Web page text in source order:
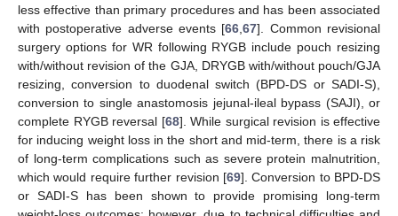
less effective than primary procedures and has been associated
with postoperative adverse events [66 ,67]. Common revisional
surgery options for WR following RYGB include pouch resizing
with/without revision of the GJA, DRYGB with/without pouch/GJA
resizing, conversion to duodenal switch (BPD-DS or SADI-S),
conversion to single anastomosis jejunal-ileal bypass (SAJI), or
complete RYGB reversal [68]. While surgical revision is effective
for inducing weight loss in the short and mid-term, there is a risk
of long-term complications such as severe protein malnutrition,
which would require further revision [69]. Conversion to BPD-DS
or SADI-S has been shown to provide promising long-term